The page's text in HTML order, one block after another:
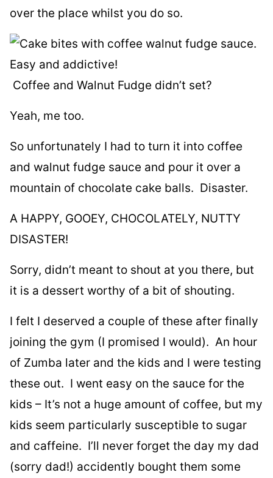
over the place whilst you do so.
Coffee and Walnut Fudge didn’t set?
Yeah, me too.
So unfortunately I had to turn it into coffee
and walnut fudge sauce and pour it over a
mountain of chocolate cake balls. Disaster.
A HAPPY, GOOEY, CHOCOLATELY, NUTTY
DISASTER!
Sorry, didn’t meant to shout at you there, but
it is a dessert worthy of a bit of shouting.
I felt I deserved a couple of these after finally
joining the gym (I promised I would). An hour
of Zumba later and the kids and I were testing
these out. I went easy on the sauce for the
kids – It’s not a huge amount of coffee, but my
kids seem particularly susceptible to sugar
and caffeine. I’ll never forget the day my dad
(sorry dad!) accidently bought them some